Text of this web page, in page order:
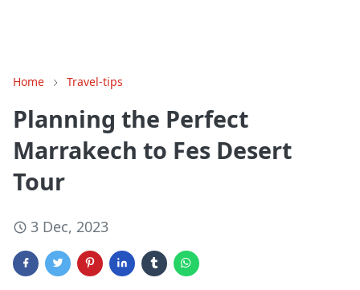
Home Travel-tips
Planning the Perfect
Marrakech to Fes Desert
Tour
3 Dec, 2023